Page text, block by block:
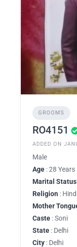
GROOMS
RO4151
ADDED ON
Male
Age : 28 Years
Marital Status
Religion :
Mother
Caste : Soni
State : Delhi
City : Delhi